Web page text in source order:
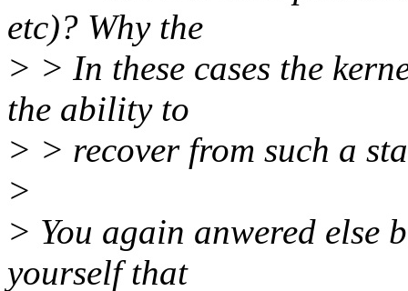
etc)? Why the
> > In these cases the
the ability to
> > recover from such a
>
> You again anwered else
yourself that